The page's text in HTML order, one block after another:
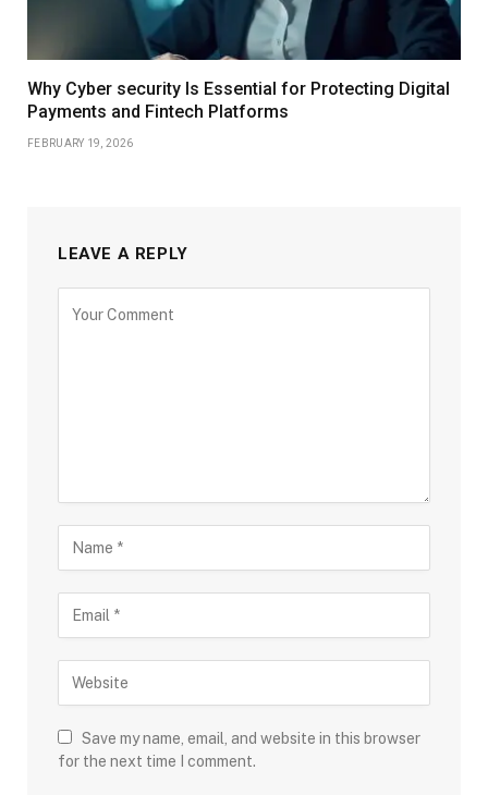
Why Cyber security Is Essential for Protecting Digital
Payments and Fintech Platforms
FEBRUARY 19, 2026
LEAVE A REPLY
Save my name, email, and website in this browser
for the next time I comment.